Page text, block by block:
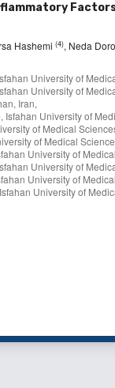
Hashemi (4), Neda
University of
University of
Iran,
University of
of Medical
of Medical
University of
University of
University of
University of